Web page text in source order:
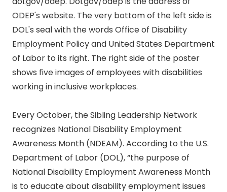
Every October, the Sibling Leadership Network
recognizes National Disability Employment
Awareness Month (NDEAM). According to the U.S.
Department of Labor (DOL), “the purpose of
National Disability Employment Awareness Month
is to educate about disability employment issues